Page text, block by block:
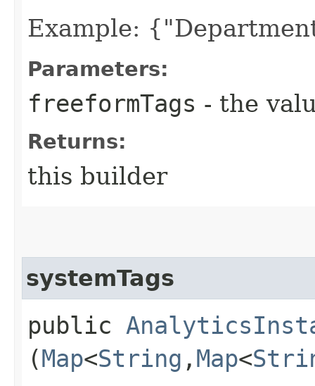
Example:
Parameters:
freeformTags - the
Returns:
this builder
systemTags
public
(Map<String ,​ Map<